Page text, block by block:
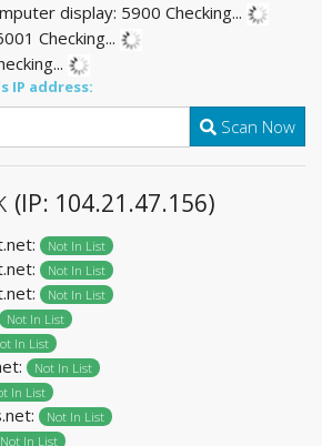
display: 5900 Checking...
Checking...
IP address:
Scan Now
(IP: 104.21.47.156)
Not In List
Not In List
Not In List
Not In List
In List
Not In List
In List
Not In List
Not In List